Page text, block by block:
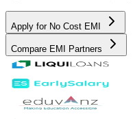
Apply for No Cost EMI
Compare EMI Partners